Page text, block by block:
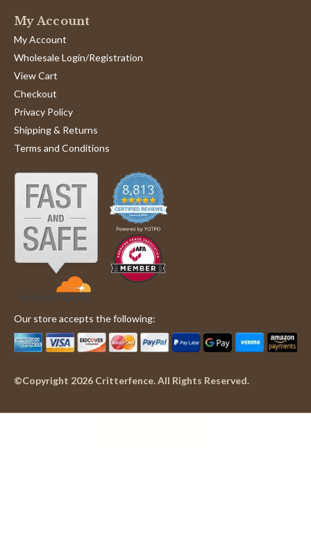
My Account
My Account
Wholesale Login/Registration
View Cart
Checkout
Privacy Policy
Shipping & Returns
Terms and Conditions
Our store accepts the following:
©Copyright 2026 Critterfence. All Rights Reserved.